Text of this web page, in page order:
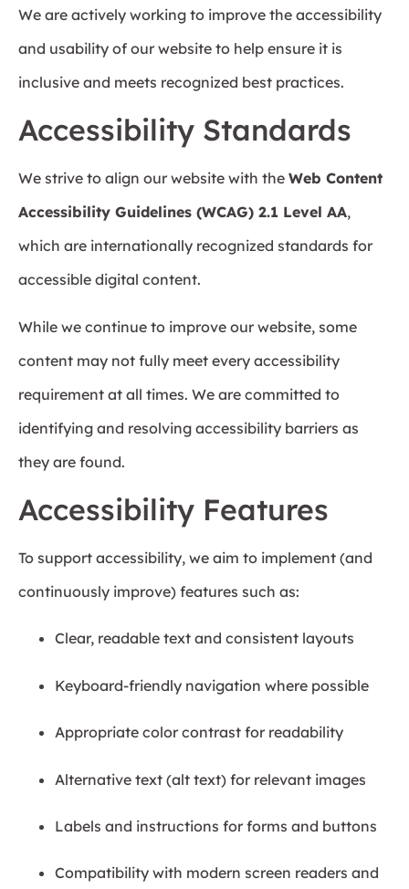
We are actively working to improve the accessibility
and usability of our website to help ensure it is
inclusive and meets recognized best practices.
Accessibility Standards
We strive to align our website with the Web Content
Accessibility Guidelines (WCAG) 2.1 Level AA,
which are internationally recognized standards for
accessible digital content.
While we continue to improve our website, some
content may not fully meet every accessibility
requirement at all times. We are committed to
identifying and resolving accessibility barriers as
they are found.
Accessibility Features
To support accessibility, we aim to implement (and
continuously improve) features such as:
Clear, readable text and consistent layouts
Keyboard-friendly navigation where possible
Appropriate color contrast for readability
Alternative text (alt text) for relevant images
Labels and instructions for forms and buttons
Compatibility with modern screen readers and